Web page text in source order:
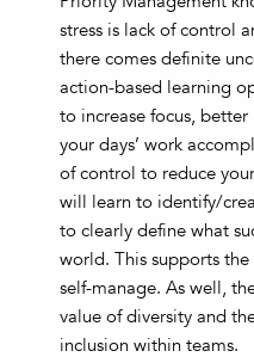
stress is lack of control
there comes definite
action-based learning
to increase focus,
your days’ work
of control to reduce
will learn to identify/
to clearly define what
world. This supports
self-manage. As well,
value of diversity and
inclusion within teams.